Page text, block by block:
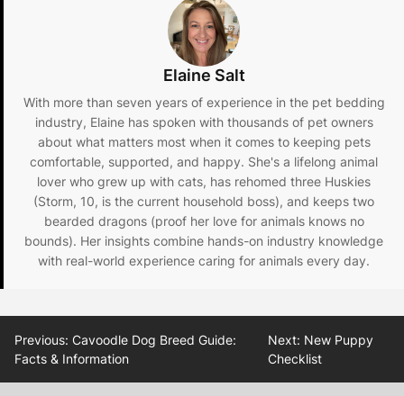
Elaine Salt
With more than seven years of experience in the pet bedding
industry, Elaine has spoken with thousands of pet owners
about what matters most when it comes to keeping pets
comfortable, supported, and happy. She's a lifelong animal
lover who grew up with cats, has rehomed three Huskies
(Storm, 10, is the current household boss), and keeps two
bearded dragons (proof her love for animals knows no
bounds). Her insights combine hands-on industry knowledge
with real-world experience caring for animals every day.
Post
navigation
Previous: Cavoodle Dog Breed Guide:
Facts & Information
Next: New Puppy
Checklist